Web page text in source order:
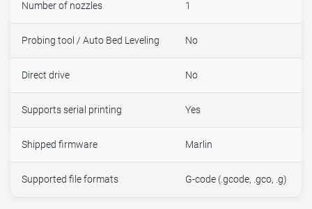
Number of nozzles 1
Probing tool / Auto Bed Leveling No
Direct drive No
Supports serial printing Yes
Shipped firmware Marlin
Supported file formats G-code (.gcode, .gco, .g)